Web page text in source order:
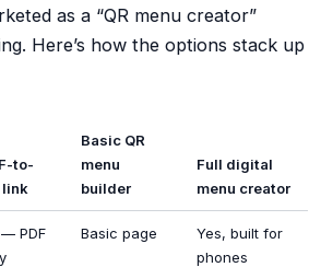
as a “QR menu creator”
Here’s how the options stack up
to-
link
Basic QR
menu
builder
Full digital
menu creator
PDF
Basic page
Yes, built for
phones